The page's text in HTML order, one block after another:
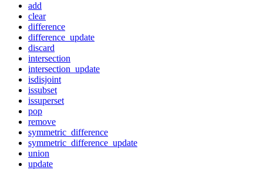
add
clear
difference
difference_update
discard
intersection
intersection_update
isdisjoint
issubset
issuperset
pop
remove
symmetric_difference
symmetric_difference_update
union
update